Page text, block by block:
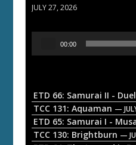
JULY 27, 2026
o
P
a
00:00
TCC 131: Aquaman —
ETD 65: Samurai I -
TCC 130: Brightburn —